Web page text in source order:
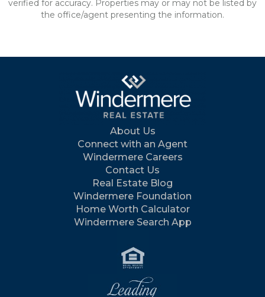
verified for accuracy. Properties may or may not be listed by
the office/agent presenting the information.
About Us
Connect with an Agent
Windermere Careers
Contact Us
Real Estate Blog
Windermere Foundation
Home Worth Calculator
Windermere Search App